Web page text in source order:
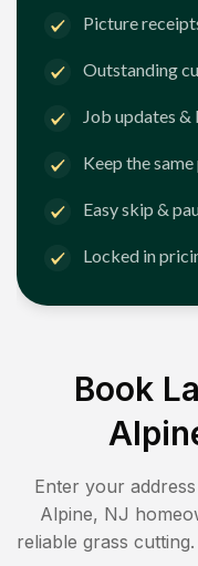
Picture
Outstanding
Job updates
Keep the
Easy skip &
Locked in
Book
Enter your
Alpine, NJ
reliable grass